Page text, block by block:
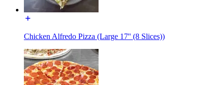
Chicken Alfredo Pizza (Large 17'' (8 Slices))